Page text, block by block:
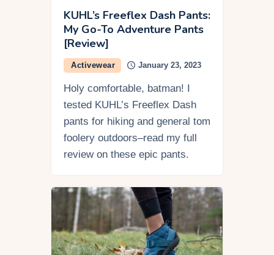
KUHL’s Freeflex Dash Pants:
My Go-To Adventure Pants
[Review]
Activewear January 23, 2023
Holy comfortable, batman! I
tested KUHL’s Freeflex Dash
pants for hiking and general tom
foolery outdoors–read my full
review on these epic pants.